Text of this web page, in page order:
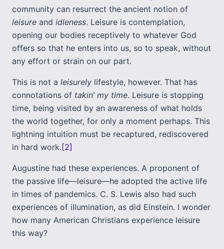
community can resurrect the ancient notion of
leisure and idleness. Leisure is contemplation,
opening our bodies receptively to whatever God
offers so that he enters into us, so to speak, without
any effort or strain on our part.
This is not a leisurely lifestyle, however. That has
connotations of takin’ my time. Leisure is stopping
time, being visited by an awareness of what holds
the world together, for only a moment perhaps. This
lightning intuition must be recaptured, rediscovered
in hard work. [2]
Augustine had these experiences. A proponent of
the passive life—leisure—he adopted the active life
in times of pandemics. C. S. Lewis also had such
experiences of illumination, as did Einstein. I wonder
how many American Christians experience leisure
this way?